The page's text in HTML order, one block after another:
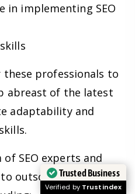
in implementing SEO
professionals to
abreast of the latest
adaptability and
SEO experts and
outsourcing, has
Trusted Business
Verified by Trustindex